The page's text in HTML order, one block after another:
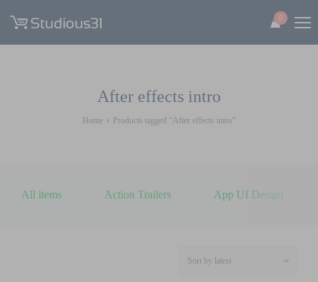
0
After effects intro
Home Products tagged “After effects intro”
All items Action Trailers App UI Design